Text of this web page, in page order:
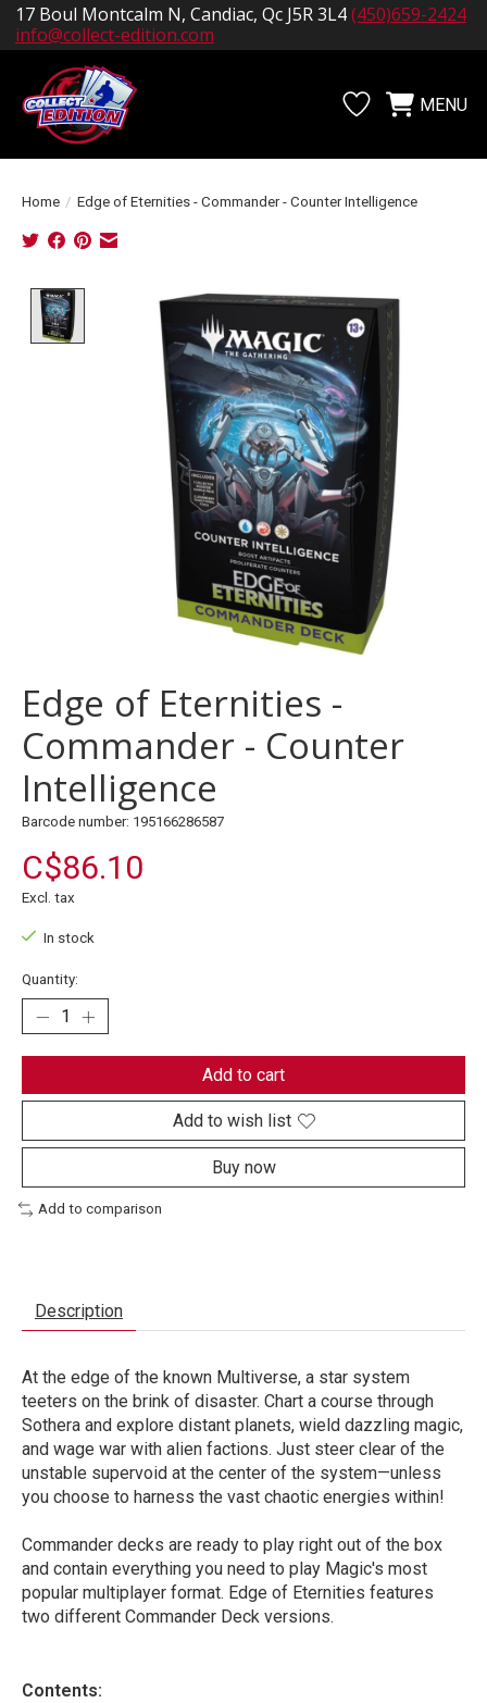
17 Boul Montcalm N, Candiac, Qc J5R 3L4(450)659-2424
info@collect-edition.com
WishlistCartMENU
Home / Edge of Eternities - Commander - Counter Intelligence
Product image slideshow Items
Edge of Eternities -
Commander - Counter
Intelligence
Barcode number: 195166286587
C$86.10
Excl. tax
In stock
Quantity:
Add to cart
Add to wish list
Buy now
Add to comparison
Description
At the edge of the known Multiverse, a star system
teeters on the brink of disaster. Chart a course through
Sothera and explore distant planets, wield dazzling magic,
and wage war with alien factions. Just steer clear of the
unstable supervoid at the center of the system—unless
you choose to harness the vast chaotic energies within!
Commander decks are ready to play right out of the box
and contain everything you need to play Magic's most
popular multiplayer format. Edge of Eternities features
two different Commander Deck versions.
Contents: